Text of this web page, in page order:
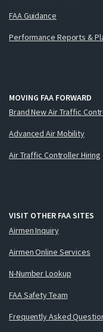
FAA Guidance
Performance Reports &
MOVING FAA FORWARD
Brand New Air Traffic
Advanced Air Mobility
Air Traffic Controller Hiring
VISIT OTHER FAA SITES
Airmen Inquiry
Airmen Online Services
N-Number Lookup
FAA Safety Team
Frequently Asked